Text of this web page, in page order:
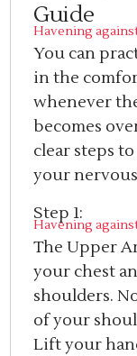
Guide
Havening
You can
in the
whenever
becomes
clear steps
your
Step 1:
Havening
The Upper
your chest
shoulders.
of your
Lift your